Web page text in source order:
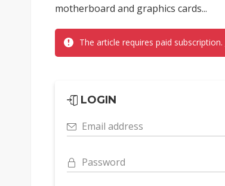
motherboard and graphics cards...
The article requires paid subscription.
LOGIN
Email address
Password